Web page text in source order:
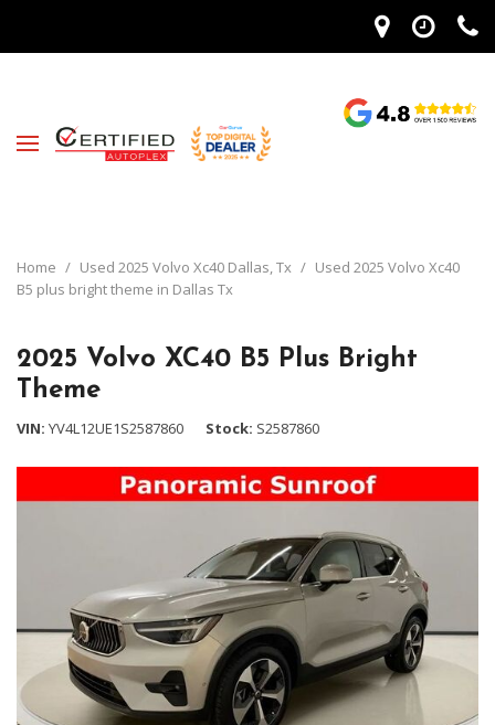
Home / Used 2025 Volvo Xc40 Dallas, Tx / Used 2025 Volvo Xc40
B5 plus bright theme in Dallas Tx
2025 Volvo XC40 B5 Plus Bright
Theme
VIN YV4L12UE1S2587860 Stock S2587860